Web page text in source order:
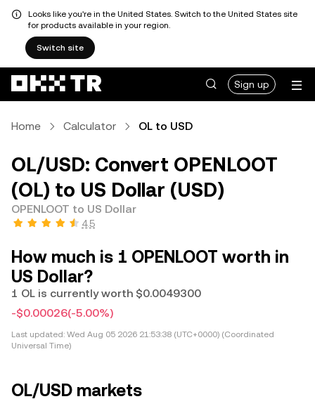
Looks like you're in the United States. Switch to the United States site
for products available in your region.
Switch site
Sign up
Home Calculator OL to USD
OL/USD: Convert OPENLOOT
(OL) to US Dollar (USD)
OPENLOOT to US Dollar
4.5
How much is 1 OPENLOOT worth in
US Dollar?
1 OL is currently worth $0.0049300
-$0.00026(-5.00%)
Last updated: Wed Aug 05 2026 21:53:38 (UTC+0000) (Coordinated
Universal Time)
OL/USD markets